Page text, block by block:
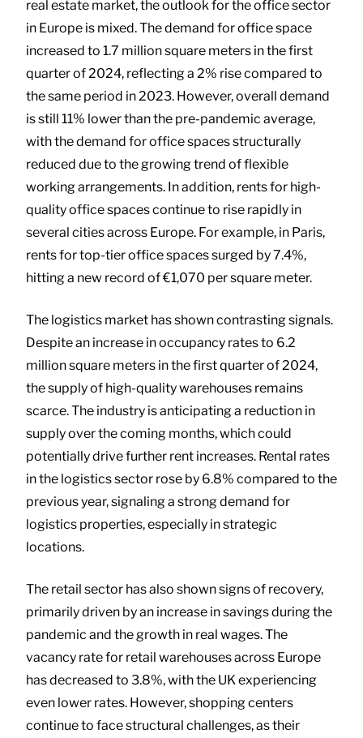
real estate market, the outlook for the office sector
in Europe is mixed. The demand for office space
increased to 1.7 million square meters in the first
quarter of 2024, reflecting a 2% rise compared to
the same period in 2023. However, overall demand
is still 11% lower than the pre-pandemic average,
with the demand for office spaces structurally
reduced due to the growing trend of flexible
working arrangements. In addition, rents for high-
quality office spaces continue to rise rapidly in
several cities across Europe. For example, in Paris,
rents for top-tier office spaces surged by 7.4%,
hitting a new record of €1,070 per square meter.
The logistics market has shown contrasting signals.
Despite an increase in occupancy rates to 6.2
million square meters in the first quarter of 2024,
the supply of high-quality warehouses remains
scarce. The industry is anticipating a reduction in
supply over the coming months, which could
potentially drive further rent increases. Rental rates
in the logistics sector rose by 6.8% compared to the
previous year, signaling a strong demand for
logistics properties, especially in strategic
locations.
The retail sector has also shown signs of recovery,
primarily driven by an increase in savings during the
pandemic and the growth in real wages. The
vacancy rate for retail warehouses across Europe
has decreased to 3.8%, with the UK experiencing
even lower rates. However, shopping centers
continue to face structural challenges, as their